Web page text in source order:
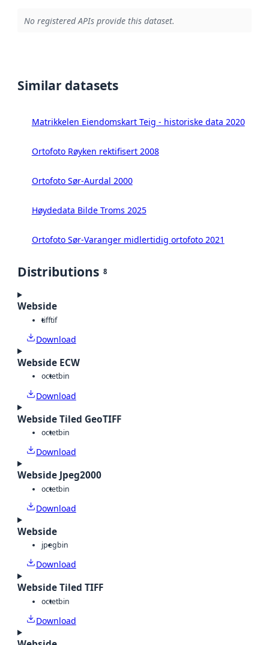
No registered APIs provide this dataset.
Similar datasets
Matrikkelen Eiendomskart Teig - historiske data 2020
Ortofoto Røyken rektifisert 2008
Ortofoto Sør-Aurdal 2000
Høydedata Bilde Troms 2025
Ortofoto Sør-Varanger midlertidig ortofoto 2021
Distributions 8
Webside
tifftif
Download
Webside ECW
octetbin
Download
Webside Tiled GeoTIFF
octetbin
Download
Webside Jpeg2000
octetbin
Download
Webside
jpegbin
Download
Webside Tiled TIFF
octetbin
Download